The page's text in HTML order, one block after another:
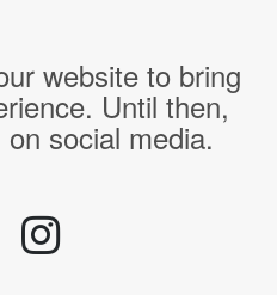
website to bring
Until then,
social media.